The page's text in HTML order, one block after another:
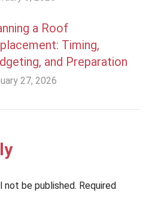
a Roof
Timing,
and Preparation
27, 2026
not be published. Required